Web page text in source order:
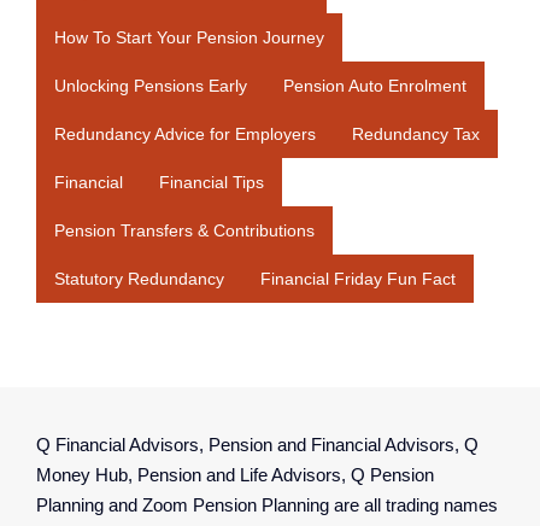
How To Start Your Pension Journey
Unlocking Pensions Early Pension Auto Enrolment
Redundancy Advice for Employers Redundancy Tax
Financial Financial Tips
Pension Transfers & Contributions
Statutory Redundancy Financial Friday Fun Fact
Q Financial Advisors, Pension and Financial Advisors, Q
Money Hub, Pension and Life Advisors, Q Pension
Planning and Zoom Pension Planning are all trading names